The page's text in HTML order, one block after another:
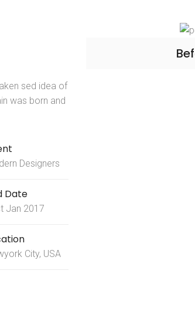
sed idea of
was born and
Designers
Date
Jan 2017
City, USA